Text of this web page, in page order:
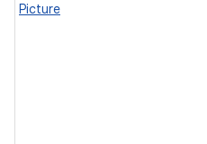
Picture